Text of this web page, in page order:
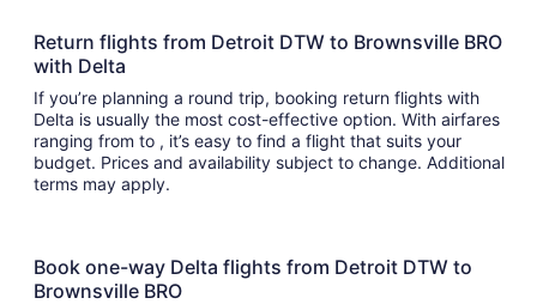
Return flights from Detroit DTW to Brownsville BRO
with Delta
If you’re planning a round trip, booking return flights with
Delta is usually the most cost-effective option. With airfares
ranging from to , it’s easy to find a flight that suits your
budget. Prices and availability subject to change. Additional
terms may apply.
Book one-way Delta flights from Detroit DTW to
Brownsville BRO